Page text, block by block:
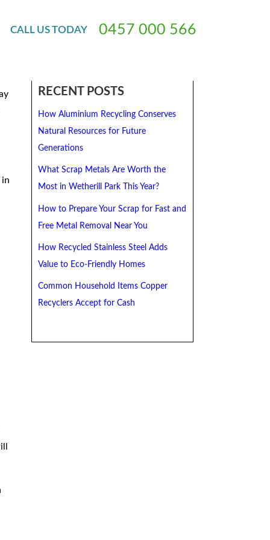
CALL USTODAY 0457 000 566
Metal Collection Service
in
RECENT POSTS
How Aluminium Recycling Conserves
Natural Resources for Future
Generations
What Scrap Metals Are Worth the
Most in Wetherill Park This Year?
How to Prepare Your Scrap for Fast and
Free Metal Removal Near You
How Recycled Stainless Steel Adds
Value to Eco-Friendly Homes
Common Household Items Copper
Recyclers Accept for Cash